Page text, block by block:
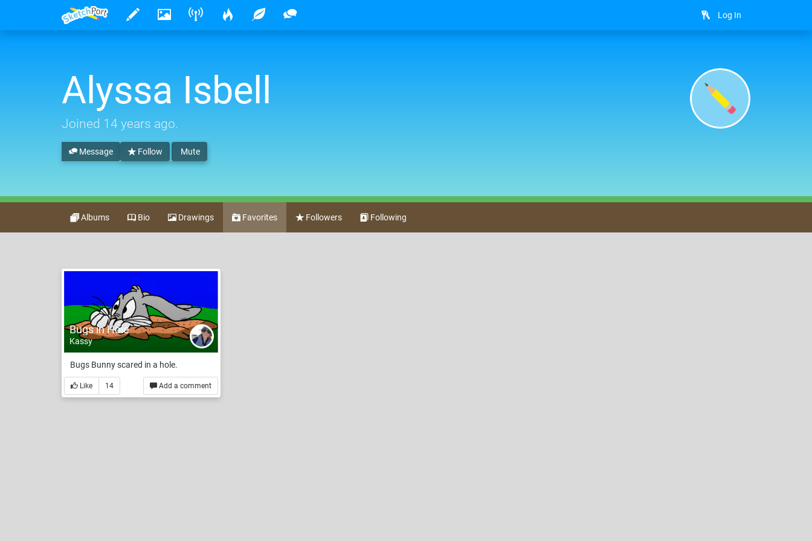
Log In
Alyssa Isbell
Joined 14 years ago.
Follow Mute
Message
Albums Bio Drawings Favorites Followers Following
Bugs in Hole
Kassy
Bugs Bunny scared in a hole.
Add a comment
Like 14